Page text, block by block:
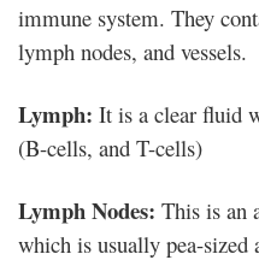
immune system. They
lymph nodes, and vessels.
Lymph: It is a clear fluid
(B-cells, and T-cells)
Lymph Nodes: This is an
which is usually pea-sized